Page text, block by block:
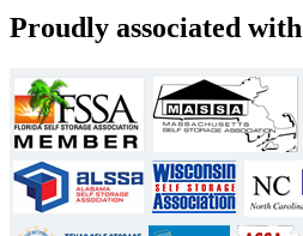
Proudly associated with